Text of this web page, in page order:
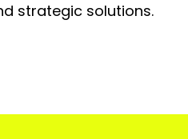
strategic solutions.